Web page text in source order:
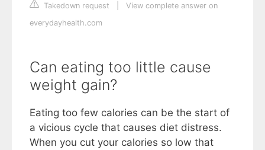
Takedown request
View complete answer on
everydayhealth.com
Can eating too little cause
weight gain?
Eating too few calories can be the start of
a vicious cycle that causes diet distress.
When you cut your calories so low that